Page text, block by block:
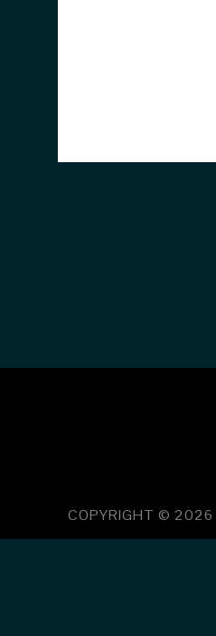
COPYRIGHT © 2026